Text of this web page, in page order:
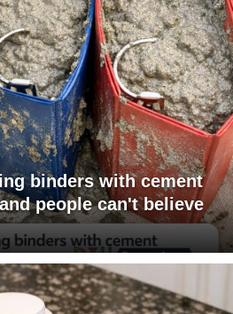
binders with cement
people can't believe